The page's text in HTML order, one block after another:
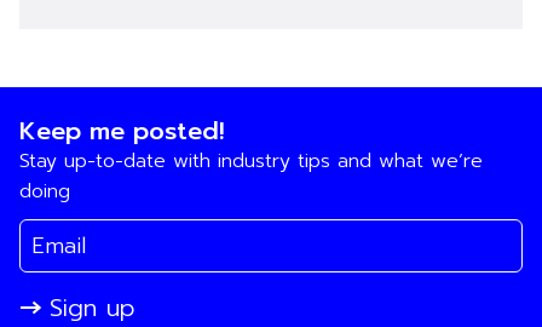
Keep me posted!
Stay up-to-date with industry tips and what we’re
doing
Sign up